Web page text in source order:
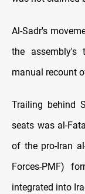
Al-Sadr's
the assembly's
manual recount
Trailing behind
seats was al-
of the pro-Iran
Forces-PMF)
integrated into